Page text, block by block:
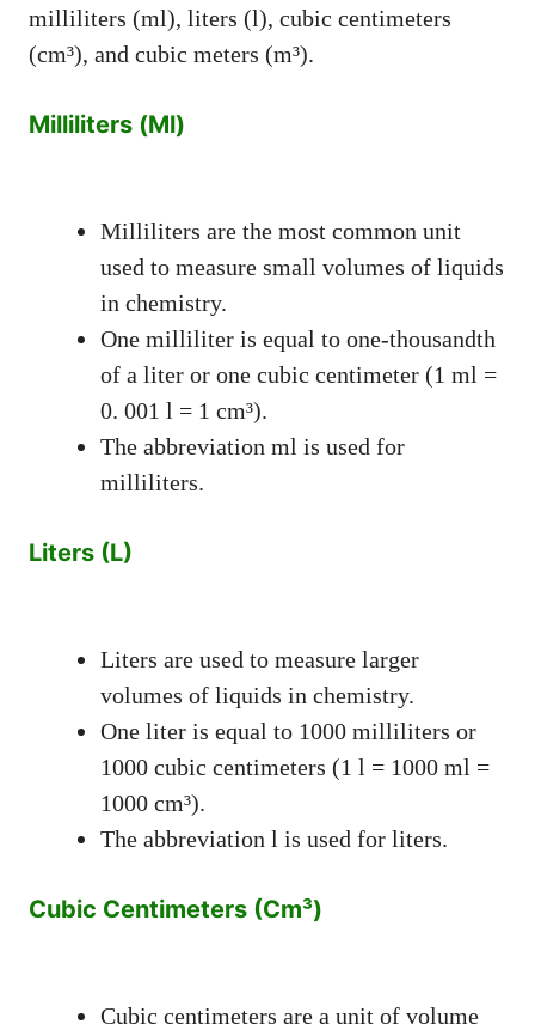
milliliters (ml), liters (l), cubic centimeters
(cm³), and cubic meters (m³).
Milliliters (Ml)
Milliliters are the most common unit
used to measure small volumes of liquids
in chemistry.
One milliliter is equal to one-thousandth
of a liter or one cubic centimeter (1 ml =
0. 001 l = 1 cm³).
The abbreviation ml is used for
milliliters.
Liters (L)
Liters are used to measure larger
volumes of liquids in chemistry.
One liter is equal to 1000 milliliters or
1000 cubic centimeters (1 l = 1000 ml =
1000 cm³).
The abbreviation l is used for liters.
Cubic Centimeters (Cm³)
Cubic centimeters are a unit of volume